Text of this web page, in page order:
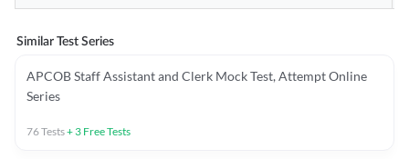
Similar Test Series
APCOB Staff Assistant and Clerk Mock Test, Attempt Online
Series
76Tests+ 3 Free Tests